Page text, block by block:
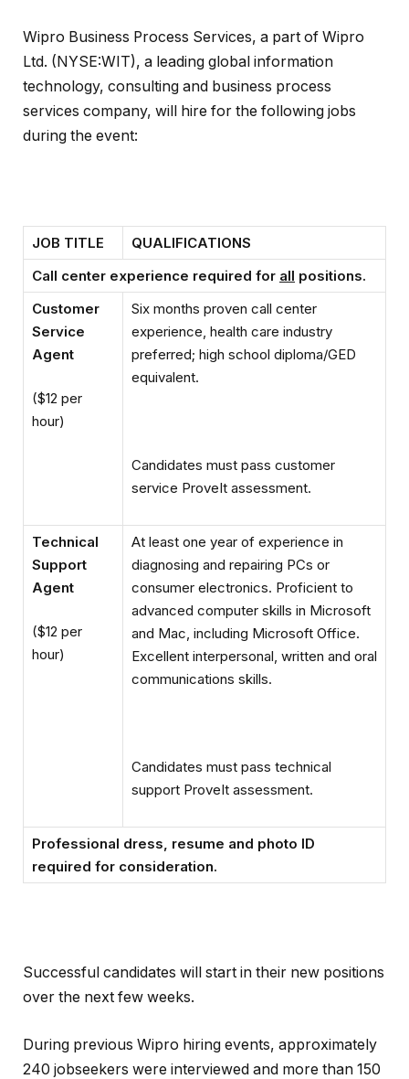
Wipro Business Process Services, a part of Wipro
Ltd. (NYSE:WIT), a leading global information
technology, consulting and business process
services company, will hire for the following jobs
during the event:
JOB TITLE
QUALIFICATIONS
Call center experience required for all positions.
Customer
Service
Agent
($12 per
hour)
Six months proven call center
experience, health care industry
preferred; high school diploma/GED
equivalent.
Candidates must pass customer
service ProveIt assessment.
Technical
Support
Agent
($12 per
hour)
At least one year of experience in
diagnosing and repairing PCs or
consumer electronics. Proficient to
advanced computer skills in Microsoft
and Mac, including Microsoft Office.
Excellent interpersonal, written and oral
communications skills.
Candidates must pass technical
support ProveIt assessment.
Professional dress, resume and photo ID
required for consideration.
Successful candidates will start in their new positions
over the next few weeks.
During previous Wipro hiring events, approximately
240 jobseekers were interviewed and more than 150